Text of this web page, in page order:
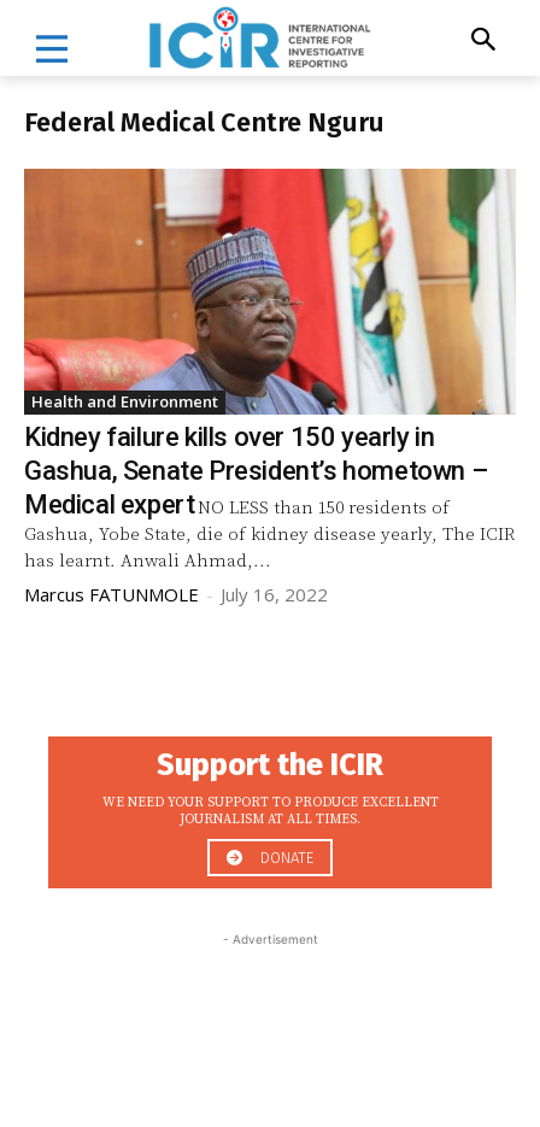
Federal Medical Centre Nguru
Health and Environment
Kidney failure kills over 150 yearly in
Gashua, Senate President’s hometown –
Medical expertNO LESS than 150 residents of
Gashua, Yobe State, die of kidney disease yearly, The ICIR
has learnt. Anwali Ahmad,...
Marcus FATUNMOLE - July 16, 2022
Support the ICIR
WE NEED YOUR SUPPORT TO PRODUCE EXCELLENT
JOURNALISM AT ALL TIMES.
DONATE
- Advertisement